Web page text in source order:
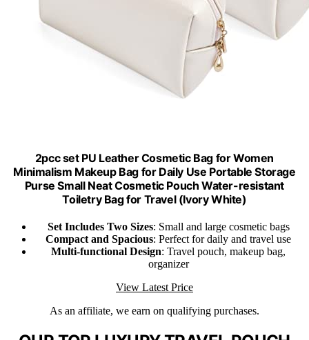
2pcc set PU Leather Cosmetic Bag for Women
Minimalism Makeup Bag for Daily Use Portable Storage
Purse Small Neat Cosmetic Pouch Water-resistant
Toiletry Bag for Travel (Ivory White)
Set Includes Two Sizes: Small and large cosmetic bags
Compact and Spacious: Perfect for daily and travel use
Multi-functional Design: Travel pouch, makeup bag,
organizer
View Latest Price
As an affiliate, we earn on qualifying purchases.